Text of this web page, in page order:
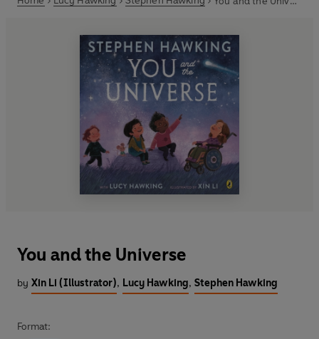
You and the Universe
by Xin Li (Illustrator), Lucy Hawking, Stephen Hawking
Format: